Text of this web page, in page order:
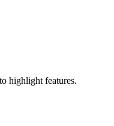
highlight features.